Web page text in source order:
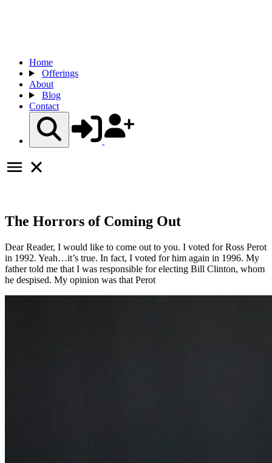
Home
Offerings
About
Blog
Contact
The Horrors of Coming Out
Dear Reader, I would like to come out to you. I voted for Ross Perot
in 1992. Yeah…it’s true. In fact, I voted for him again in 1996. My
father told me that I was responsible for electing Bill Clinton, whom
he despised. My opinion was that Perot